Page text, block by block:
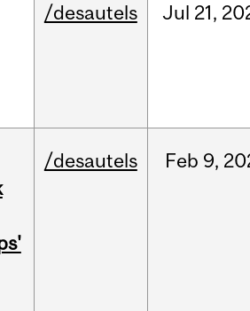
/desautels Jul 21,
/desautels Feb 9,